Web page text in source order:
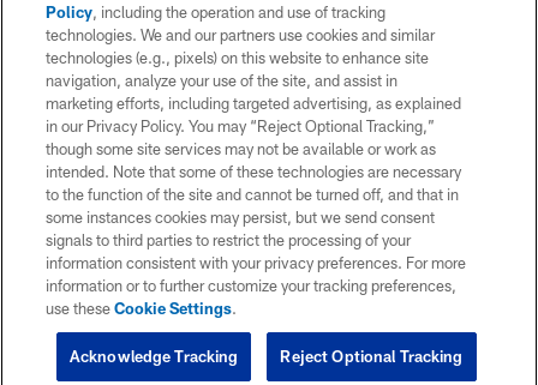
Policy, including the operation and use of tracking
technologies. We and our partners use cookies and similar
technologies (e.g., pixels) on this website to enhance site
navigation, analyze your use of the site, and assist in
marketing efforts, including targeted advertising, as explained
in our Privacy Policy. You may “Reject Optional Tracking,”
though some site services may not be available or work as
intended. Note that some of these technologies are necessary
to the function of the site and cannot be turned off, and that in
some instances cookies may persist, but we send consent
signals to third parties to restrict the processing of your
information consistent with your privacy preferences. For more
information or to further customize your tracking preferences,
use theseCookie Settings.
Reject Optional Tracking
Acknowledge Tracking